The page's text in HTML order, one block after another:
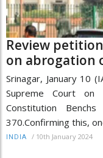
Review petition
on abrogation
Srinagar, January 10
Supreme Court on
Constitution
370.Confirming this,
INDIA / 10th January 2024